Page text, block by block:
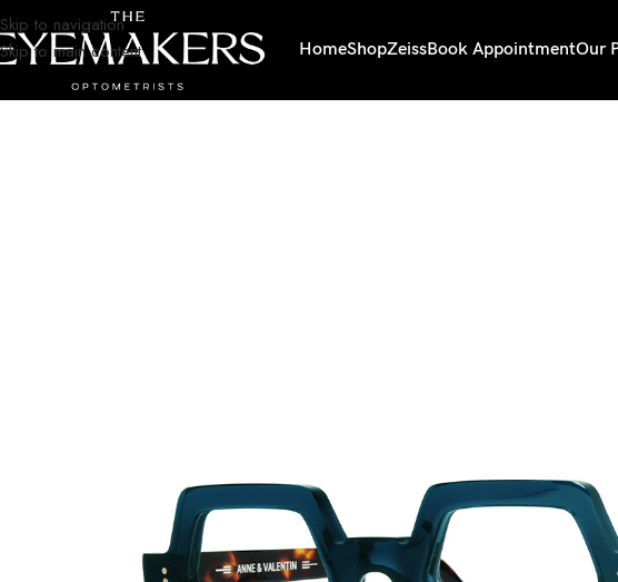
Skip to navigation
Skip to main content
HomeShopZeissBook AppointmentOur